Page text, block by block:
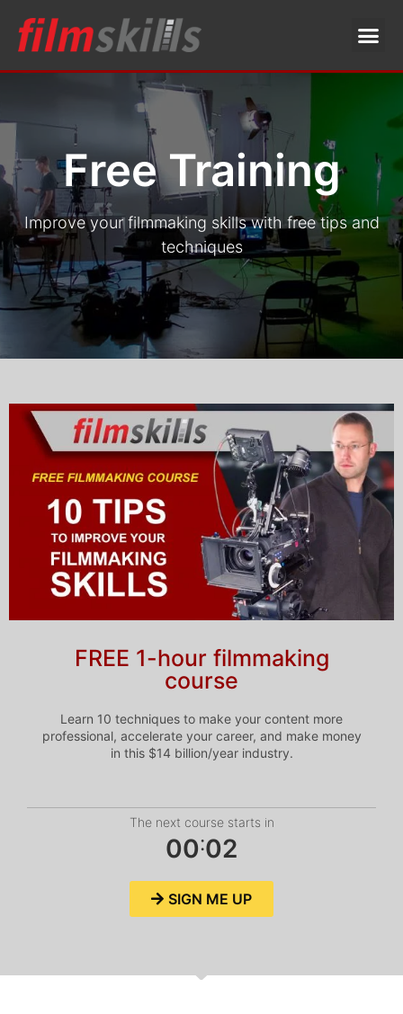
Free Training
Improve your filmmaking skills with free tips and
techniques
FREE 1-hour filmmaking
course
Learn 10 techniques to make your content more
professional, accelerate your career, and make money
in this $14 billion/year industry.
The next course starts in
00:02
SIGN ME UP